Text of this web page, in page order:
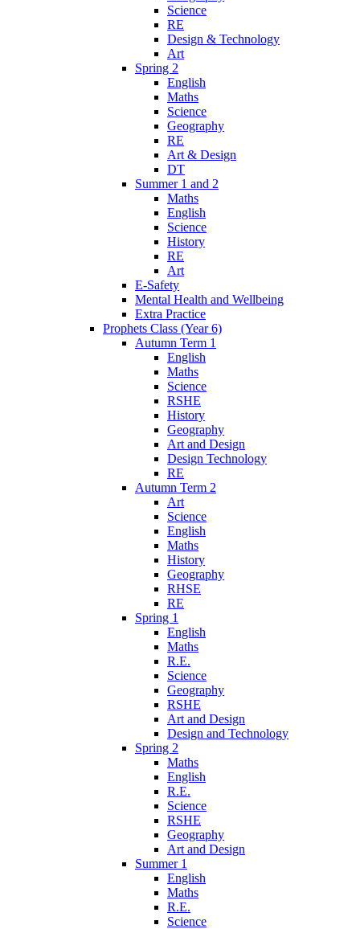
Science
RE
Design & Technology
Art
Spring 2
English
Maths
Science
Geography
RE
Art & Design
DT
Summer 1 and 2
Maths
English
Science
History
RE
Art
E-Safety
Mental Health and Wellbeing
Extra Practice
Prophets Class (Year 6)
Autumn Term 1
English
Maths
Science
RSHE
History
Geography
Art and Design
Design Technology
RE
Autumn Term 2
Art
Science
English
Maths
History
Geography
RHSE
RE
Spring 1
English
Maths
R.E.
Science
Geography
RSHE
Art and Design
Design and Technology
Spring 2
Maths
English
R.E.
Science
RSHE
Geography
Art and Design
Summer 1
English
Maths
R.E.
Science